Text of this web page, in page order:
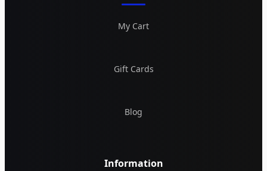
My Cart
Gift Cards
Blog
Information